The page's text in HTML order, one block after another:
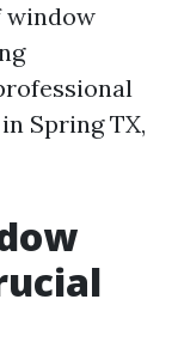
window
Spring TX,